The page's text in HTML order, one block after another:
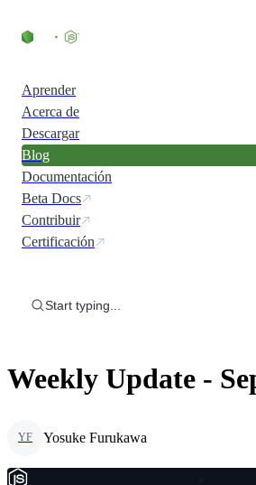
Aprender
Acerca de
Descargar
Blog
Documentación
Beta Docs
Contribuir
Certificación
Start typing...
Weekly Update -
YF Yosuke Furukawa